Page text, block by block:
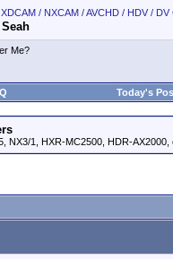
/ NXCAM / AVCHD / HDV /
Me?
Today's
NX3/1, HXR-MC2500, HDR-AX2000,